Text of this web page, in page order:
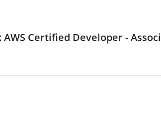
Certified Developer -